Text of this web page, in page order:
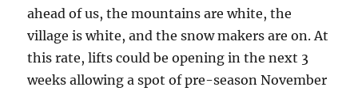
ahead of us, the mountains are white, the
village is white, and the snow makers are on. At
this rate, lifts could be opening in the next 3
weeks allowing a spot of pre-season November